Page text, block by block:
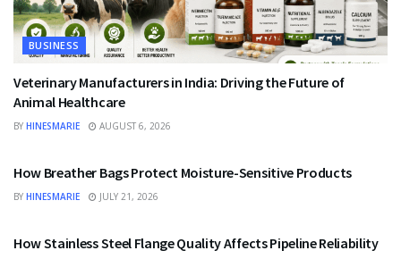
BUSINESS
Veterinary Manufacturers in India: Driving the Future of
Animal Healthcare
BY HINESMARIE AUGUST 6, 2026
How Breather Bags Protect Moisture-Sensitive Products
BY HINESMARIE JULY 21, 2026
How Stainless Steel Flange Quality Affects Pipeline Reliability